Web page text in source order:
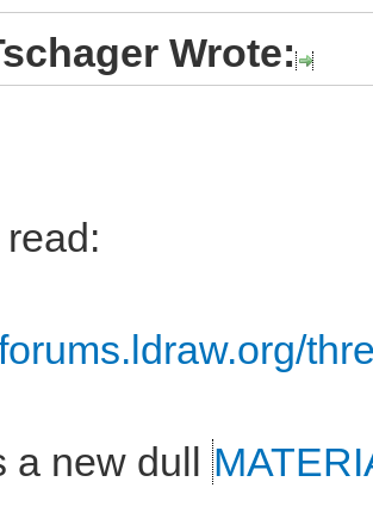
Wrote:
a new dull